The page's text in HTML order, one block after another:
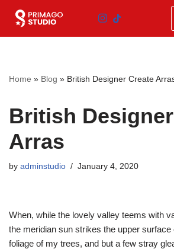
Home » Blog » British Designer Create
British
Arras
by adminstudio January 4, 2020
When, while the lovely valley teems with
the meridian sun strikes the upper surface
foliage of my trees, and but a few stray